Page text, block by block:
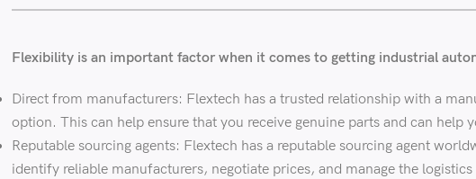
Flexibility is an important factor when it comes to getting industrial
Direct from manufacturers: Flextech has a trusted relationship with a
option. This can help ensure that you receive genuine parts and can
Reputable sourcing agents: Flextech has a reputable sourcing agent
identify reliable manufacturers, negotiate prices, and manage the